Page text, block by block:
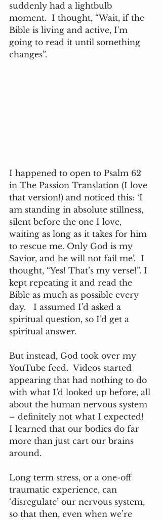
suddenly had a lightbulb
moment.  I thought, “Wait, if the
Bible is living and active, I'm
going to read it until something
changes”.
I happened to open to Psalm 62
in The Passion Translation (I love
that version!) and noticed this: ‘I
am standing in absolute stillness,
silent before the one I love,
waiting as long as it takes for him
to rescue me. Only God is my
Savior, and he will not fail me’.  I
thought, “Yes! That’s my verse!”. I
kept repeating it and read the
Bible as much as possible every
day.   I assumed I’d asked a
spiritual question, so I’d get a
spiritual answer.
But instead, God took over my
YouTube feed.  Videos started
appearing that had nothing to do
with what I’d looked up before, all
about the human nervous system
– definitely not what I expected!
I learned that our bodies do far
more than just cart our brains
around.
Long term stress, or a one-off
traumatic experience, can
‘disregulate’ our nervous system,
so that then, even when we’re